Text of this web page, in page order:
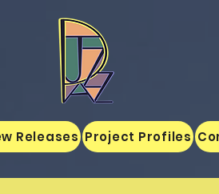
Releases Project Profiles